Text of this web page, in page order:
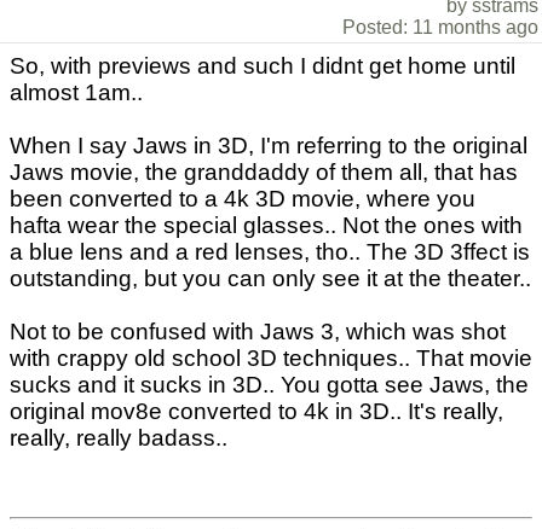
by sstrams
Posted: 11 months ago
So, with previews and such I didnt get home until
almost 1am..
When I say Jaws in 3D, I'm referring to the original
Jaws movie, the granddaddy of them all, that has
been converted to a 4k 3D movie, where you
hafta wear the special glasses.. Not the ones with
a blue lens and a red lenses, tho.. The 3D 3ffect is
outstanding, but you can only see it at the theater..
Not to be confused with Jaws 3, which was shot
with crappy old school 3D techniques.. That movie
sucks and it sucks in 3D.. You gotta see Jaws, the
original mov8e converted to 4k in 3D.. It's really,
really, really badass..